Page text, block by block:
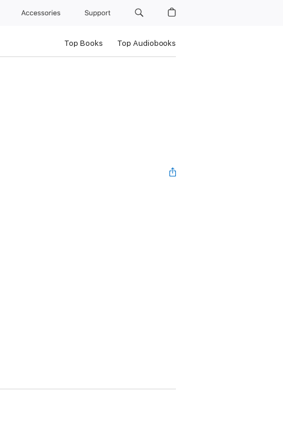
Accessories Support
Top Books Top Audiobooks